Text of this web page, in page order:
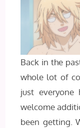
Back in the
whole lot of
just everyone
welcome
been getting.